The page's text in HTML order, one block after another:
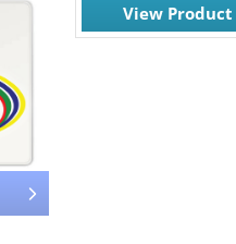
View Product